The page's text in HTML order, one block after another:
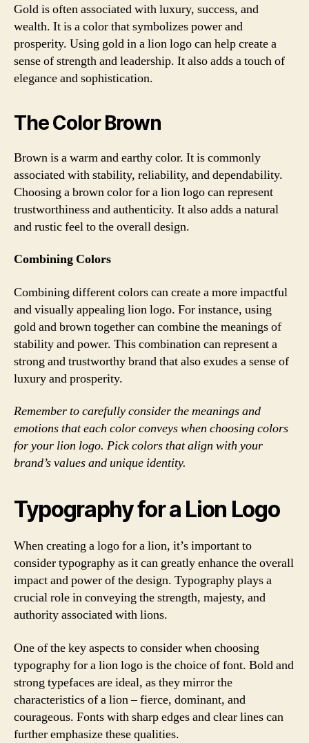
Gold is often associated with luxury, success, and
wealth. It is a color that symbolizes power and
prosperity. Using gold in a lion logo can help create a
sense of strength and leadership. It also adds a touch of
elegance and sophistication.
The Color Brown
Brown is a warm and earthy color. It is commonly
associated with stability, reliability, and dependability.
Choosing a brown color for a lion logo can represent
trustworthiness and authenticity. It also adds a natural
and rustic feel to the overall design.
Combining Colors
Combining different colors can create a more impactful
and visually appealing lion logo. For instance, using
gold and brown together can combine the meanings of
stability and power. This combination can represent a
strong and trustworthy brand that also exudes a sense of
luxury and prosperity.
Remember to carefully consider the meanings and
emotions that each color conveys when choosing colors
for your lion logo. Pick colors that align with your
brand’s values and unique identity.
Typography for a Lion Logo
When creating a logo for a lion, it’s important to
consider typography as it can greatly enhance the overall
impact and power of the design. Typography plays a
crucial role in conveying the strength, majesty, and
authority associated with lions.
One of the key aspects to consider when choosing
typography for a lion logo is the choice of font. Bold and
strong typefaces are ideal, as they mirror the
characteristics of a lion – fierce, dominant, and
courageous. Fonts with sharp edges and clear lines can
further emphasize these qualities.